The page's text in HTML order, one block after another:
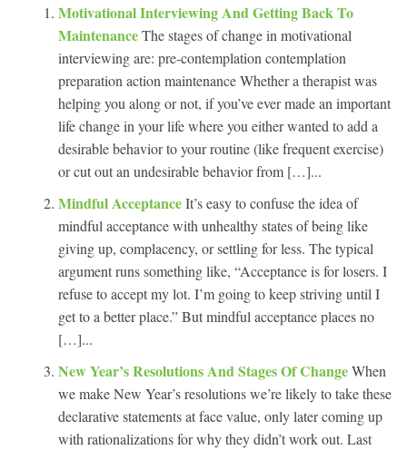
Motivational Interviewing And Getting Back To
MaintenanceThe stages of change in motivational
interviewing are: pre-contemplation contemplation
preparation action maintenance Whether a therapist was
helping you along or not, if you’ve ever made an important
life change in your life where you either wanted to add a
desirable behavior to your routine (like frequent exercise)
or cut out an undesirable behavior from […]...
Mindful AcceptanceIt’s easy to confuse the idea of
mindful acceptance with unhealthy states of being like
giving up, complacency, or settling for less. The typical
argument runs something like, “Acceptance is for losers. I
refuse to accept my lot. I’m going to keep striving until I
get to a better place.” But mindful acceptance places no
[…]...
New Year’s Resolutions And Stages Of ChangeWhen
we make New Year’s resolutions we’re likely to take these
declarative statements at face value, only later coming up
with rationalizations for why they didn’t work out. Last